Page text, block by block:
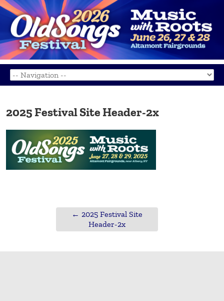
2025 Festival Site Header-2x
← 2025 Festival Site
Header-2x